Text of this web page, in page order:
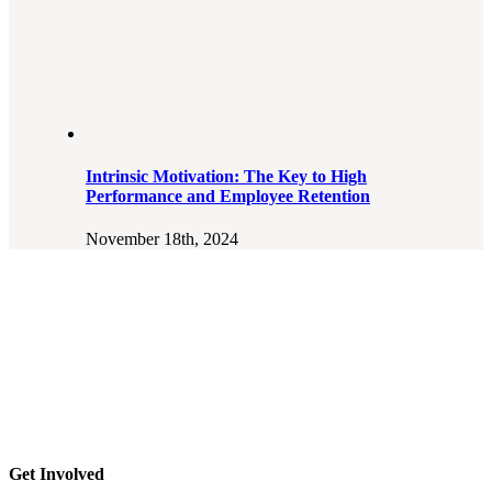
Intrinsic Motivation: The Key to High
Performance and Employee Retention
November 18th, 2024
Get Involved